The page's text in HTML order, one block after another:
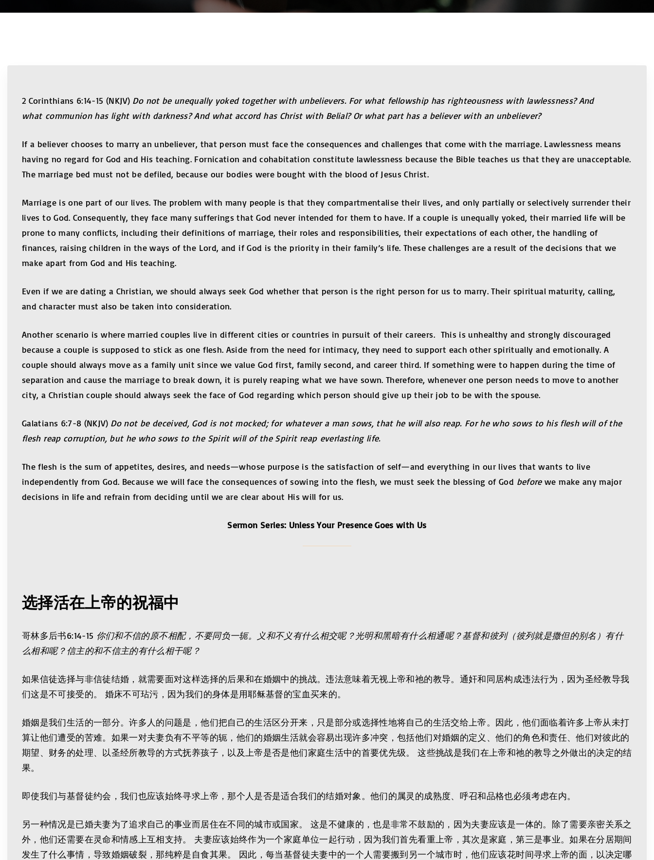
2 Corinthians 6:14-15 (NKJV) Do not be unequally yoked together with unbelievers. For what fellowship has righteousness with lawlessness? And
what communion has light with darkness? And what accord has Christ with Belial? Or what part has a believer with an unbeliever?
If a believer chooses to marry an unbeliever, that person must face the consequences and challenges that come with the marriage. Lawlessness means
having no regard for God and His teaching. Fornication and cohabitation constitute lawlessness because the Bible teaches us that they are unacceptable.
The marriage bed must not be defiled, because our bodies were bought with the blood of Jesus Christ.
Marriage is one part of our lives. The problem with many people is that they compartmentalise their lives, and only partially or selectively surrender their
lives to God. Consequently, they face many sufferings that God never intended for them to have. If a couple is unequally yoked, their married life will be
prone to many conflicts, including their definitions of marriage, their roles and responsibilities, their expectations of each other, the handling of
finances, raising children in the ways of the Lord, and if God is the priority in their family’s life. These challenges are a result of the decisions that we
make apart from God and His teaching.
Even if we are dating a Christian, we should always seek God whether that person is the right person for us to marry. Their spiritual maturity, calling,
and character must also be taken into consideration.
Another scenario is where married couples live in different cities or countries in pursuit of their careers. This is unhealthy and strongly discouraged
because a couple is supposed to stick as one flesh. Aside from the need for intimacy, they need to support each other spiritually and emotionally. A
couple should always move as a family unit since we value God first, family second, and career third. If something were to happen during the time of
separation and cause the marriage to break down, it is purely reaping what we have sown. Therefore, whenever one person needs to move to another
city, a Christian couple should always seek the face of God regarding which person should give up their job to be with the spouse.
Galatians 6:7-8 (NKJV)Do not be deceived, God is not mocked; for whatever a man sows, that he will also reap. For he who sows to his flesh will of the
flesh reap corruption, but he who sows to the Spirit will of the Spirit reap everlasting life.
The flesh is the sum of appetites, desires, and needs—whose purpose is the satisfaction of self—and everything in our lives that wants to live
independently from God. Because we will face the consequences of sowing into the flesh, we must seek the blessing of God beforewe make any major
decisions in life and refrain from deciding until we are clear about His will for us.
Sermon Series: Unless Your Presence Goes with Us
选择活在上帝的祝福中
哥林多后书6:14-15 你们和不信的原不相配，不要同负一轭。义和不义有什么相交呢？光明和黑暗有什么相通呢？基督和彼列（彼列就是撒但的别名）有什
么相和呢？信主的和不信主的有什么相干呢？
如果信徒选择与非信徒结婚，就需要面对这样选择的后果和在婚姻中的挑战。违法意味着无视上帝和祂的教导。通奸和同居构成违法行为，因为圣经教导我
们这是不可接受的。 婚床不可玷污，因为我们的身体是用耶稣基督的宝血买来的。
婚姻是我们生活的一部分。许多人的问题是，他们把自己的生活区分开来，只是部分或选择性地将自己的生活交给上帝。因此，他们面临着许多上帝从未打
算让他们遭受的苦难。如果一对夫妻负有不平等的轭，他们的婚姻生活就会容易出现许多冲突，包括他们对婚姻的定义、他们的角色和责任、他们对彼此的
期望、财务的处理、以圣经所教导的方式抚养孩子，以及上帝是否是他们家庭生活中的首要优先级。 这些挑战是我们在上帝和祂的教导之外做出的决定的结
果。
即使我们与基督徒约会，我们也应该始终寻求上帝，那个人是否是适合我们的结婚对象。他们的属灵的成熟度、呼召和品格也必须考虑在内。
另一种情况是已婚夫妻为了追求自己的事业而居住在不同的城市或国家。 这是不健康的，也是非常不鼓励的，因为夫妻应该是一体的。除了需要亲密关系之
外，他们还需要在灵命和情感上互相支持。 夫妻应该始终作为一个家庭单位一起行动，因为我们首先看重上帝，其次是家庭，第三是事业。如果在分居期间
发生了什么事情，导致婚姻破裂，那纯粹是自食其果。 因此，每当基督徒夫妻中的一个人需要搬到另一个城市时，他们应该花时间寻求上帝的面，以决定哪